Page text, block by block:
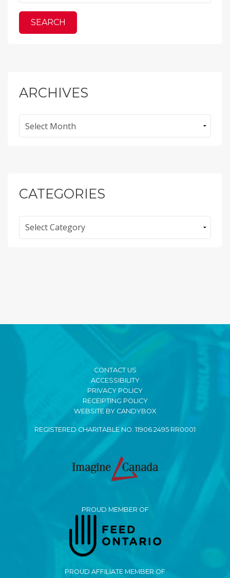
ARCHIVES
CATEGORIES
CONTACT US
ACCESSIBILITY
PRIVACY POLICY
RECEIPTING POLICY
WEBSITE BY CANDYBOX
REGISTERED CHARITABLE NO. 11906 2495 RR0001
PROUD MEMBER OF
PROUD AFFILIATE MEMBER OF